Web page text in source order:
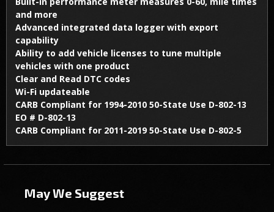
and more
Advanced integrated data logger with export
capability
Ability to add vehicle licenses to tune multiple
vehicles with one product
Clear and Read DTC codes
Wi-Fi updateable
CARB Compliant for 1994-2010 50-State Use D-802-13
EO # D-802-13
CARB Compliant for 2011-2019 50-State Use D-802-5
May We Suggest